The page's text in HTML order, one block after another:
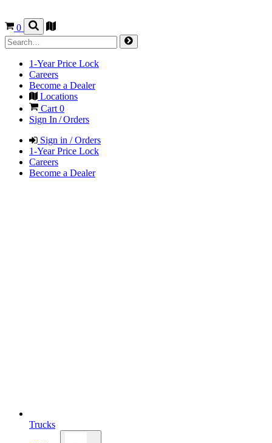
0
1-Year Price Lock
Careers
Become a Dealer
Locations
Cart 0
Sign In / Orders
Sign in / Orders
1-Year Price Lock
Careers
Become a Dealer
Trucks